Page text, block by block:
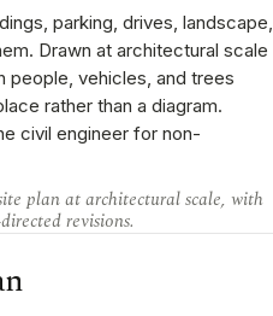
parking, drives, landscape,
Drawn at architectural scale
people, vehicles, and trees
rather than a diagram.
civil engineer for non-
plan at architectural scale, with
revisions.